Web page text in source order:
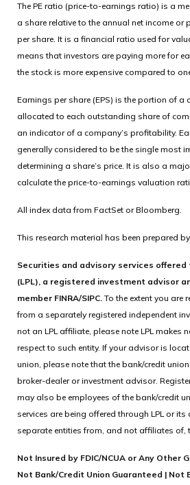
The PE ratio (price-to-earnings ratio) is a
a share relative to the annual net income or
per share. It is a financial ratio used for
means that investors are paying more for
the stock is more expensive compared to
Earnings per share (EPS) is the portion of a
allocated to each outstanding share of
an indicator of a company’s profitability.
generally considered to be the single most
determining a share’s price. It is also a
calculate the price-to-earnings valuation
All index data from FactSet or Bloomberg.
This research material has been prepared by
Securities and advisory services offered
(LPL), a registered investment advisor
member FINRA/SIPC. To the extent you are
from a separately registered independent
not an LPL affiliate, please note LPL makes
respect to such entity. If your advisor is
union, please note that the bank/credit
broker-dealer or investment advisor.
may also be employees of the bank/credit
services are being offered through LPL or
separate entities from, and not affiliates of,
Not Insured by FDIC/NCUA or Any Other
Not Bank/Credit Union Guaranteed | Not